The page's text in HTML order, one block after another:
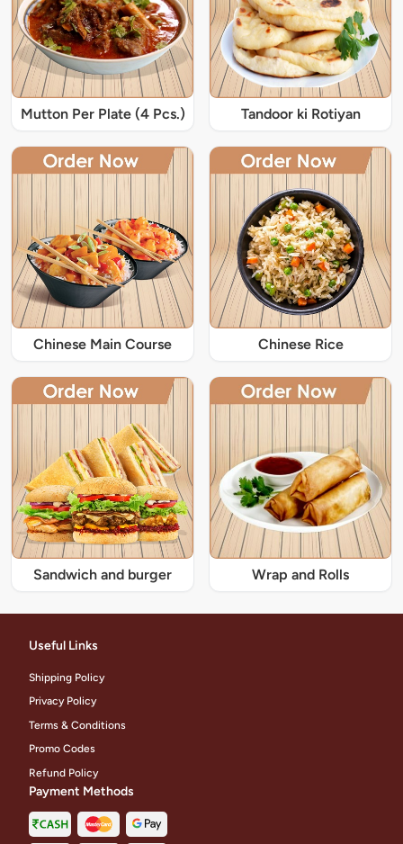
Mutton Per Plate (4 Pcs.) Tandoor ki Rotiyan
Chinese Main Course Chinese Rice
Sandwich and burger Wrap and Rolls
Useful Links
Shipping Policy
Privacy Policy
Terms & Conditions
Promo Codes
Refund Policy
Payment Methods